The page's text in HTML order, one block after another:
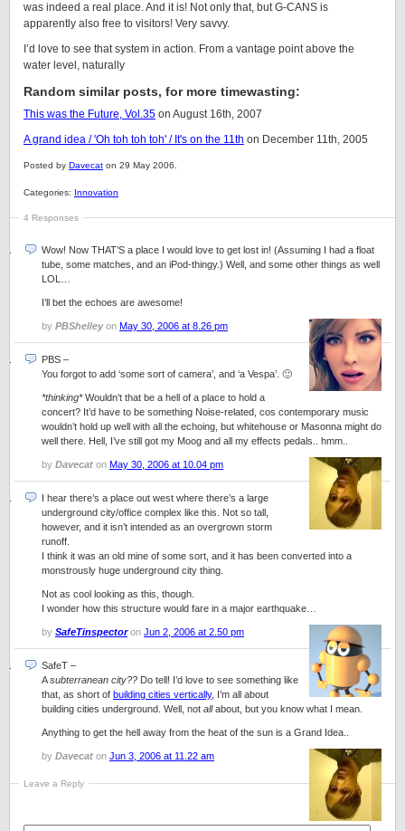
was indeed a real place. And it is! Not only that, but G-CANS is
apparently also free to visitors! Very savvy.
I’d love to see that system in action. From a vantage point above the
water level, naturally
Random similar posts, for more timewasting:
This was the Future, Vol.35 on August 16th, 2007
A grand idea / 'Oh toh toh toh' / It's on the 11th on December 11th, 2005
Posted by Davecat on 29 May 2006.
Categories: Innovation
4 Responses
Wow! Now THAT’S a place I would love to get lost in! (Assuming I had a float
tube, some matches, and an iPod-thingy.) Well, and some other things as well
LOL…
I’ll bet the echoes are awesome!
by PBShelleyon May 30, 2006 at 8.26 pm
PBS –
You forgot to add ‘some sort of camera’, and ‘a Vespa’. 🙂
*thinking*Wouldn’t that be a hell of a place to hold a
concert? It’d have to be something Noise-related, cos contemporary music
wouldn’t hold up well with all the echoing, but whitehouse or Masonna might do
well there. Hell, I’ve still got my Moog and all my effects pedals.. hmm..
by Davecat on May 30, 2006 at 10.04 pm
I hear there’s a place out west where there’s a large
underground city/office complex like this. Not so tall,
however, and it isn’t intended as an overgrown storm
runoff.
I think it was an old mine of some sort, and it has been converted into a
monstrously huge underground city thing.
Not as cool looking as this, though.
I wonder how this structure would fare in a major earthquake…
by SafeTinspectoron Jun 2, 2006 at 2.50 pm
SafeT –
Asubterranean city?? Do tell! I’d love to see something like
that, as short of building cities vertically, I’m all about
building cities underground. Well, not allabout, but you know what I mean.
Anything to get the hell away from the heat of the sun is a Grand Idea..
by Davecat on Jun 3, 2006 at 11.22 am
Leave a Reply